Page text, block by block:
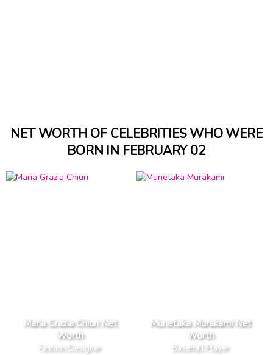
NET WORTH OF CELEBRITIES WHO WERE
BORN IN FEBRUARY 02
Maria Grazia Chiuri Net
Worth
Fashion Designer
Munetaka Murakami Net
Worth
Baseball Player